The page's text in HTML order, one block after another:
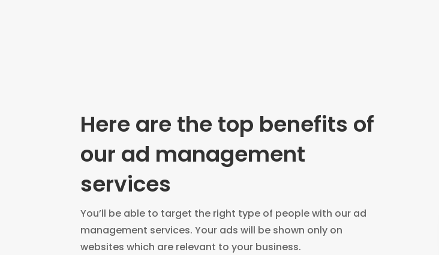
Here are the top benefits of
our ad management
services
You’ll be able to target the right type of people with our ad
management services. Your ads will be shown only on
websites which are relevant to your business.